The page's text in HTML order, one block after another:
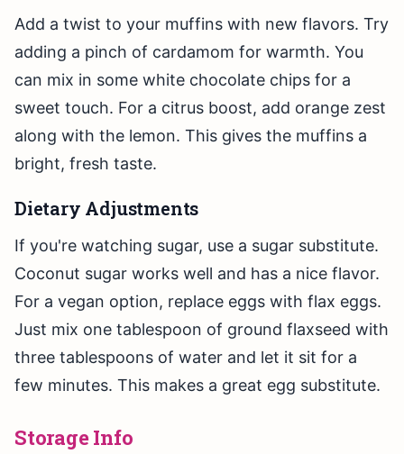
Add a twist to your muffins with new flavors. Try
adding a pinch of cardamom for warmth. You
can mix in some white chocolate chips for a
sweet touch. For a citrus boost, add orange zest
along with the lemon. This gives the muffins a
bright, fresh taste.
Dietary Adjustments
If you're watching sugar, use a sugar substitute.
Coconut sugar works well and has a nice flavor.
For a vegan option, replace eggs with flax eggs.
Just mix one tablespoon of ground flaxseed with
three tablespoons of water and let it sit for a
few minutes. This makes a great egg substitute.
Storage Info